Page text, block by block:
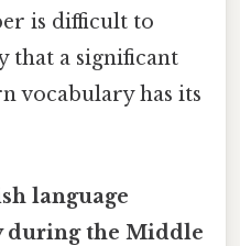
is difficult to
that a significant
vocabulary has its
language
during the Middle